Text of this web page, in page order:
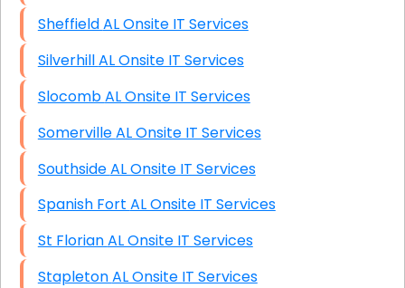
Sheffield AL Onsite IT Services
Silverhill AL Onsite IT Services
Slocomb AL Onsite IT Services
Somerville AL Onsite IT Services
Southside AL Onsite IT Services
Spanish Fort AL Onsite IT Services
St Florian AL Onsite IT Services
Stapleton AL Onsite IT Services